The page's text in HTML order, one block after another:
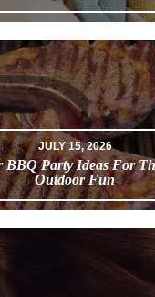
JULY 15, 2026
BBQ Party Ideas For
Outdoor Fun